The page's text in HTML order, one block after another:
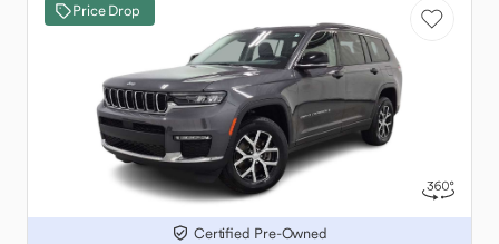
Price Drop
Certified Pre-Owned